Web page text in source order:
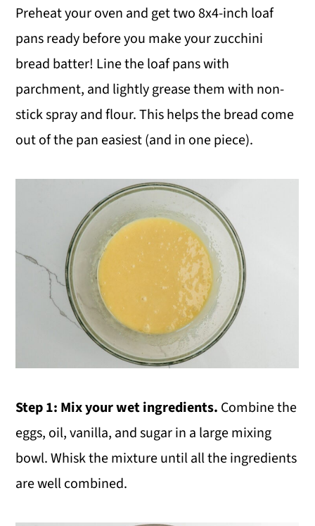
Preheat your oven and get two 8x4-inch loaf
pans ready before you make your zucchini
bread batter! Line the loaf pans with
parchment, and lightly grease them with non-
stick spray and flour. This helps the bread come
out of the pan easiest (and in one piece).
Step 1: Mix your wet ingredients. Combine the
eggs, oil, vanilla, and sugar in a large mixing
bowl. Whisk the mixture until all the ingredients
are well combined.